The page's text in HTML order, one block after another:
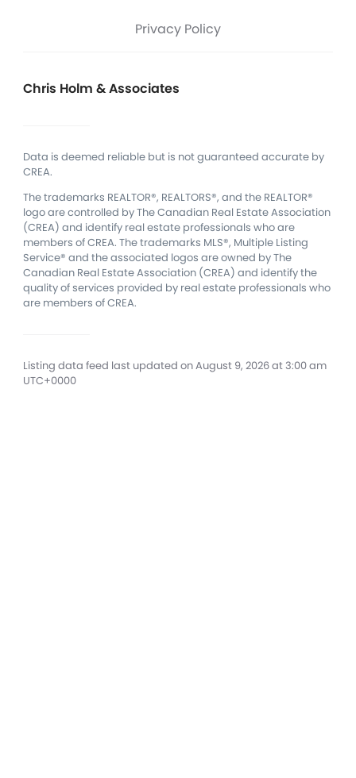
Privacy Policy
Chris Holm & Associates
Data is deemed reliable but is not guaranteed accurate by
CREA.
The trademarks REALTOR®, REALTORS®, and the REALTOR®
logo are controlled by The Canadian Real Estate Association
(CREA) and identify real estate professionals who are
members of CREA. The trademarks MLS®, Multiple Listing
Service® and the associated logos are owned by The
Canadian Real Estate Association (CREA) and identify the
quality of services provided by real estate professionals who
are members of CREA.
Listing data feed last updated on August 9, 2026 at 3:00 am
UTC+0000